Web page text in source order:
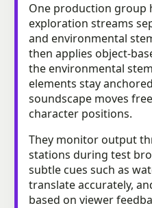
One production group
exploration streams
and environmental
then applies object-
the environmental
elements stay
soundscape moves
character positions.
They monitor output
stations during test
subtle cues such as
translate accurately,
based on viewer